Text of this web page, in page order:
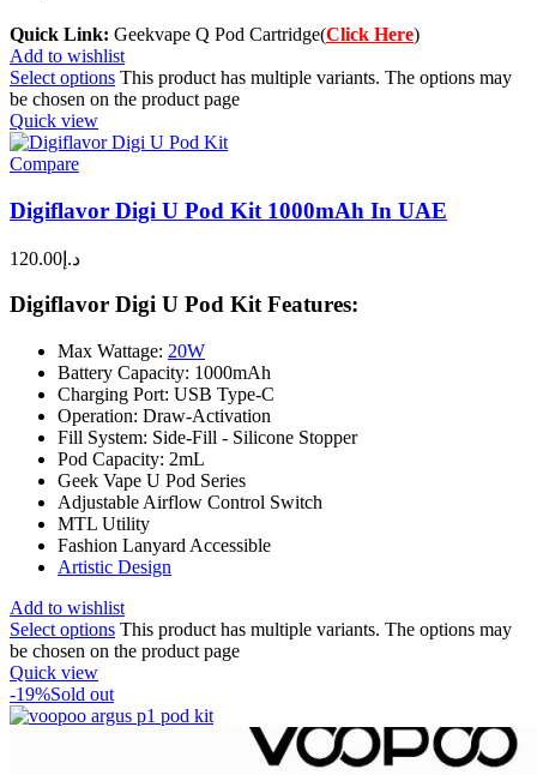
Quick Link: Geekvape Q Pod Cartridge(Click Here)
Add to wishlist
Select options This product has multiple variants. The options may
be chosen on the product page
Quick view
Compare
Digiflavor Digi U Pod Kit 1000mAh In UAE
د.إ 120.00
Digiflavor Digi U Pod Kit Features:
Max Wattage: 20W
Battery Capacity: 1000mAh
Charging Port: USB Type-C
Operation: Draw-Activation
Fill System: Side-Fill - Silicone Stopper
Pod Capacity: 2mL
Geek Vape U Pod Series
Adjustable Airflow Control Switch
MTL Utility
Fashion Lanyard Accessible
Artistic Design
Add to wishlist
Select options This product has multiple variants. The options may
be chosen on the product page
Quick view
-19%Sold out